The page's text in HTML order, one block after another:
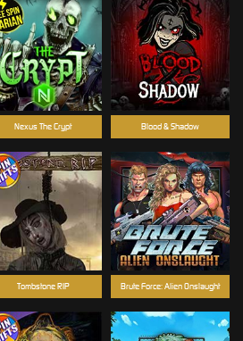
Blood & Shadow
Brute Force: Alien Onslaught
Nexus The Crypt
Tombstone RIP